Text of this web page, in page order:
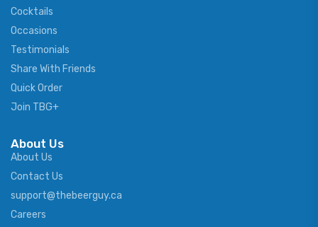
Cocktails
Occasions
Testimonials
Share With Friends
Quick Order
Join TBG+
About Us
About Us
Contact Us
support@thebeerguy.ca
Careers